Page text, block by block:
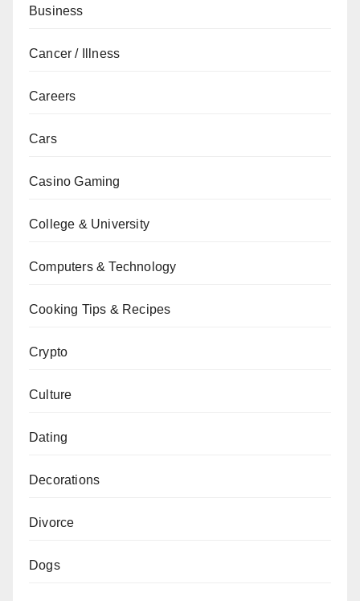
Business
Cancer / Illness
Careers
Cars
Casino Gaming
College & University
Computers & Technology
Cooking Tips & Recipes
Crypto
Culture
Dating
Decorations
Divorce
Dogs